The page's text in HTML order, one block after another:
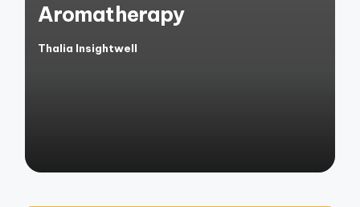
Aromatherapy
Posted
Thalia Insightwell